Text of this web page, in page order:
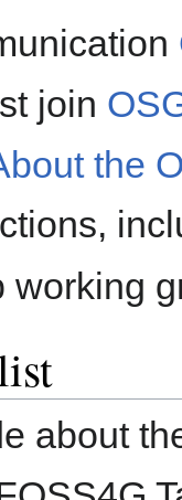
join
the
working
about